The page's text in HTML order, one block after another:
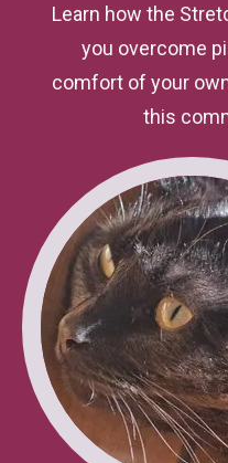
Learn how the
you overcome
comfort of your
this